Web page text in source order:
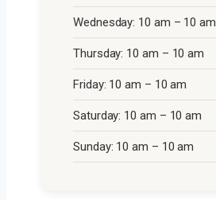
Wednesday: 10 am – 10 am
Thursday: 10 am – 10 am
Friday: 10 am – 10 am
Saturday: 10 am – 10 am
Sunday: 10 am – 10 am